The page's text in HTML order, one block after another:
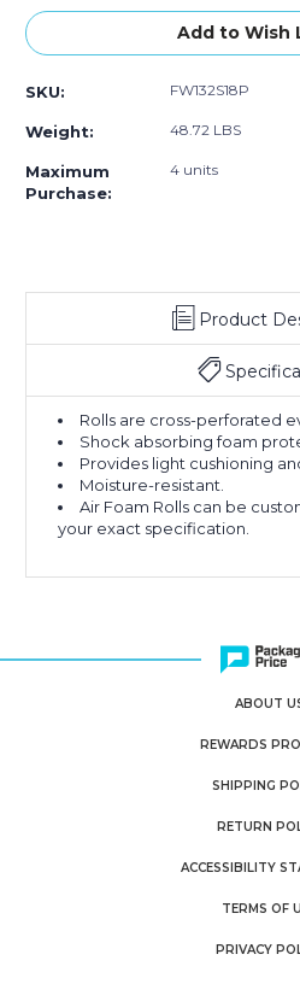
Stock:
Add to Wish
SKU: FW132S18P
Weight: 48.72 LBS
Maximum
Purchase:
4 units
Product
Rolls are cross-perforated
Shock absorbing foam
Provides light cushioning
Moisture-resistant.
Air Foam Rolls can be
your exact specification.
ABOUT
REWARDS
SHIPPING
RETURN
ACCESSIBILITY
TERMS OF
PRIVACY